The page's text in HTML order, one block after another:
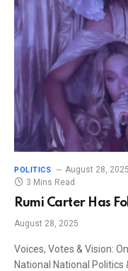
POLITICS August 28, 2025
3 Mins Read
Rumi Carter Has
August 28, 2025
Voices, Votes & Vision:
National National Politics